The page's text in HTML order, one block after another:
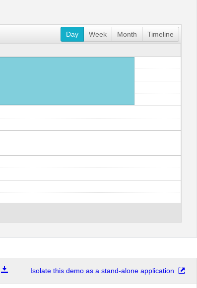
Day Week Month
Timeline
Isolate this demo as a stand-alone application